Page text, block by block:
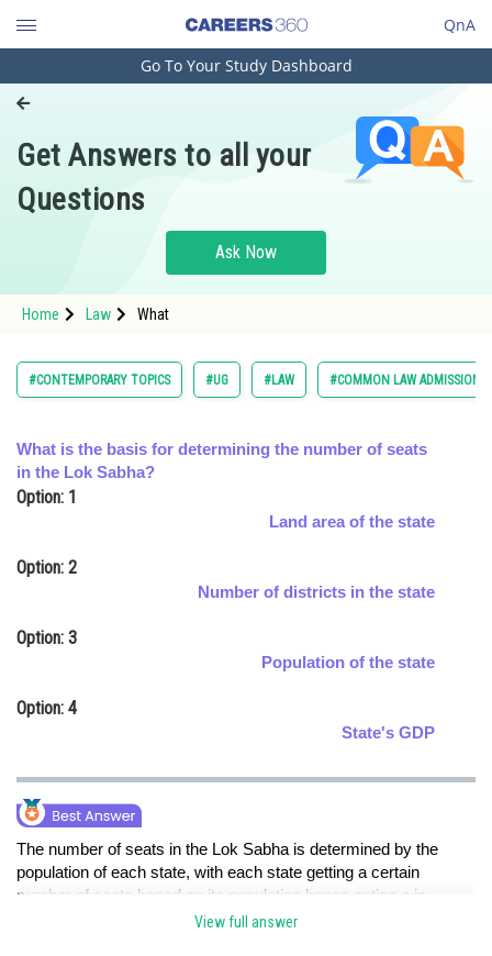
QnA
Engineering and Architecture
Pharmacy
Hospitality and Tourism
Study Abroad
Arts, Commerce & Sciences
Learn
Online Courses and Certifications
Medicine and Allied Sciences
Animation and Design
Journalism
Go To Your Study Dashboard
Get Answers to all your
Questions
Ask Now
Home Law What
#CONTEMPORARY TOPICS #UG #LAW #COMMON LAW ADMISSION
What is the basis for determining the number of seats
in the Lok Sabha?
Option: 1
Land area of the state
Option: 2
Number of districts in the state
Option: 3
Population of the state
Option: 4
State's GDP
The number of seats in the Lok Sabha is determined by the
population of each state, with each state getting a certain
number of seats based on its population.hence option c is
View full answer